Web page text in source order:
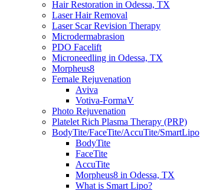
Hair Restoration in Odessa, TX
Laser Hair Removal
Laser Scar Revision Therapy
Microdermabrasion
PDO Facelift
Microneedling in Odessa, TX
Morpheus8
Female Rejuvenation
Aviva
Votiva-FormaV
Photo Rejuvenation
Platelet Rich Plasma Therapy (PRP)
BodyTite/FaceTite/AccuTite/SmartLipo
BodyTite
FaceTite
AccuTite
Morpheus8 in Odessa, TX
What is Smart Lipo?